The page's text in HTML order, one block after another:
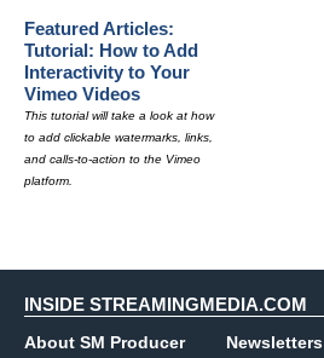
Featured Articles:
Tutorial: How to Add
Interactivity to Your
Vimeo Videos
This tutorial will take a look at how
to add clickable watermarks, links,
and calls-to-action to the Vimeo
platform.
INSIDE STREAMINGMEDIA.COM
About SM Producer
Newsletters